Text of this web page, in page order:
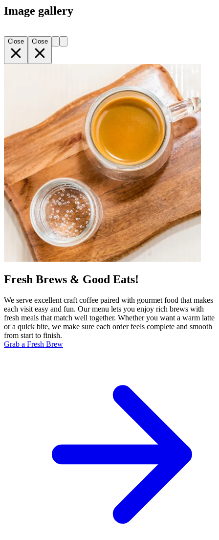
Image gallery
Close Close
Fresh Brews & Good Eats!
We serve excellent craft coffee paired with gourmet food that makes
each visit easy and fun. Our menu lets you enjoy rich brews with
fresh meals that match well together. Whether you want a warm latte
or a quick bite, we make sure each order feels complete and smooth
from start to finish.
Grab a Fresh Brew